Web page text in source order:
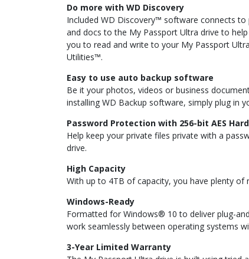
Do more with WD Discovery
Included WD Discovery™ software connects
and docs to the My Passport Ultra drive to
you to read and write to your My Passport
Utilities™.
Easy to use auto backup software
Be it your photos, videos or business
installing WD Backup software, simply plug in
Password Protection with 256-bit AES
Help keep your private files private with a
drive.
High Capacity
With up to 4TB of capacity, you have plenty
Windows-Ready
Formatted for Windows® 10 to deliver plug-
work seamlessly between operating systems
3-Year Limited Warranty